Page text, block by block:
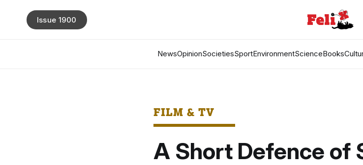
NewsOpinionSocietiesSportEnvironmentScienceBooks
Issue 1900
FILM & TV
A Short Defence of